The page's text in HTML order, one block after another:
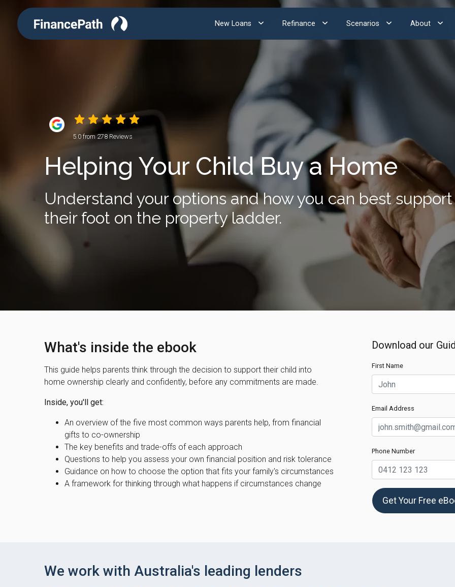
New Loans Refinance Scenarios About
5.0 from 278 Reviews
Helping Your Child Buy a Home
Understand your options and how you can best
their foot on the property ladder.
What's inside the ebook
This guide helps parents think through the decision to support their child into
home ownership clearly and confidently, before any commitments are made.
Inside, you'll get:
An overview of the five most common ways parents help, from financial
gifts to co-ownership
The key benefits and trade-offs of each approach
Questions to help you assess your own financial position and risk tolerance
Guidance on how to choose the option that fits your family's circumstances
A framework for thinking through what happens if circumstances change
Download our
First Name
Email Address
Phone Number
Get Your Free
We work with Australia's leading lenders